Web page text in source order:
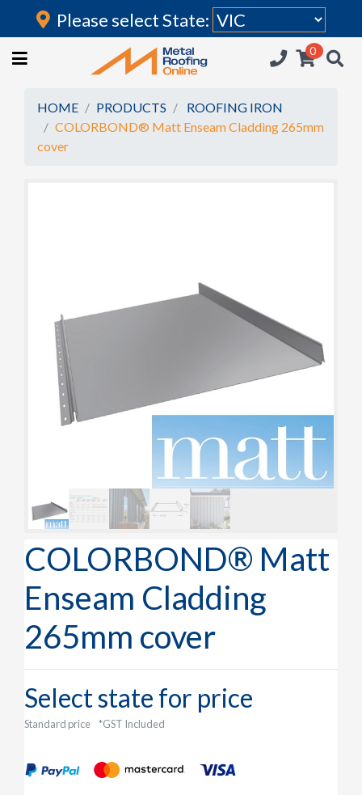
Login
HOME
ROOFING IRON
RAINWATER GOODS
Please select State:
0
HOME PRODUCTS
ROOFING IRON
COLORBOND® Matt Enseam Cladding 265mm
cover
COLORBOND® Matt
Enseam Cladding
265mm cover
Select state for price
Standard price *GST Included